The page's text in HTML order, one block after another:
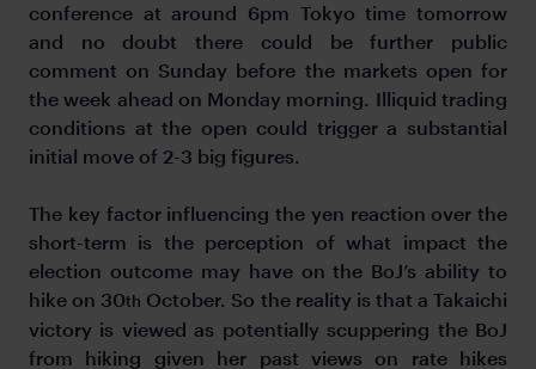
conference at around 6pm Tokyo time tomorrow
and no doubt there could be further public
comment on Sunday before the markets open for
the week ahead on Monday morning. Illiquid trading
conditions at the open could trigger a substantial
initial move of 2-3 big figures.
The key factor influencing the yen reaction over the
short-term is the perception of what impact the
election outcome may have on the BoJ’s ability to
hike on 30th October. So the reality is that a Takaichi
victory is viewed as potentially scuppering the BoJ
from hiking given her past views on rate hikes